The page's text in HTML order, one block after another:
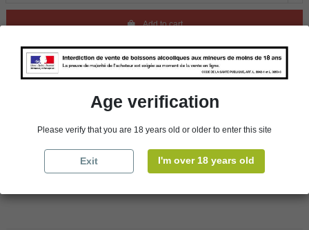
Add to cart
We regret orders can only be delivered within mainland/metropolitan France
and not to other EU countries. Otherwise prices apply to collection by the
Age verification
Please verify that you are 18 years old or older to enter this site
Exit I'm over 18 years old